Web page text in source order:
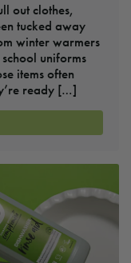
out clothes,
tucked away
winter warmers
uniforms
items often
ready […]